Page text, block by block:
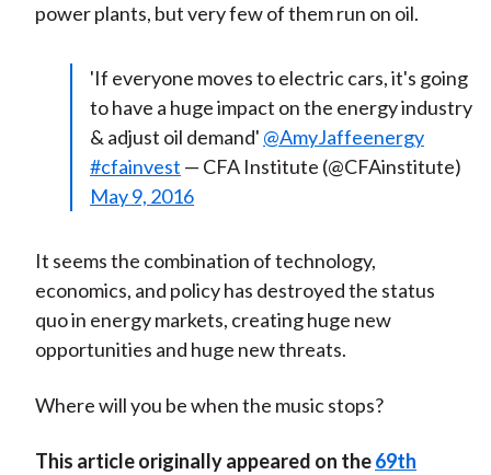
power plants, but very few of them run on oil.
'If everyone moves to electric cars, it's going
to have a huge impact on the energy industry
& adjust oil demand' @AmyJaffeenergy
#cfainvest — CFA Institute (@CFAinstitute)
May 9, 2016
It seems the combination of technology,
economics, and policy has destroyed the status
quo in energy markets, creating huge new
opportunities and huge new threats.
Where will you be when the music stops?
This article originally appeared on the69th